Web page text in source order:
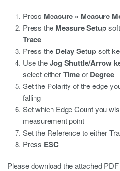
Press Measure » Measure
Press the Measure Setup
Trace
Press the Delay Setupsoft
Use theJog Shuttle/Arrow
select eitherTimeor Degree
Set the Polarity of the edge
falling
Set which Edge Count you
measurement point
Set the Reference to either
Press ESC
Please download the attached